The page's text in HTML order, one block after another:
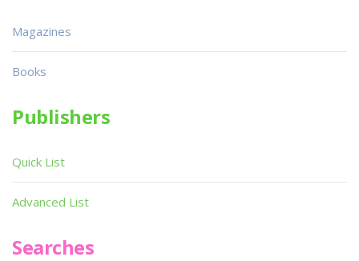
Magazines
Books
Publishers
Quick List
Advanced List
Searches